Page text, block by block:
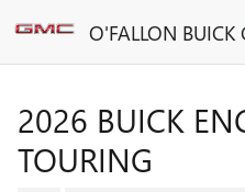
O'FALLON BUICK
2026 BUICK
TOURING